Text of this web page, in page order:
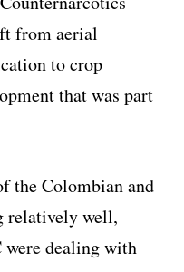
from aerial
to crop
that was part
the Colombian and
relatively well,
were dealing with